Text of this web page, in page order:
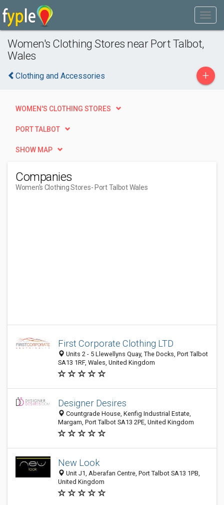
Women's Clothing Stores near Port Talbot,
Wales
Clothing and Accessories +
WOMEN'S CLOTHING STORES
PORT TALBOT
SHOW MAP
Companies
Women's Clothing Stores- Port Talbot Wales
First Corporate Clothing LTD
Units 2 - 5 Llewellyns Quay, The Docks, Port Talbot
SA13 1RF, Wales, United Kingdom
Designer Desires
Countgrade House, Kenfig Industrial Estate,
Margam, Port Talbot SA13 2PE, United Kingdom
New Look
Unit J1, Aberafan Centre, Port Talbot SA13 1PB,
United Kingdom